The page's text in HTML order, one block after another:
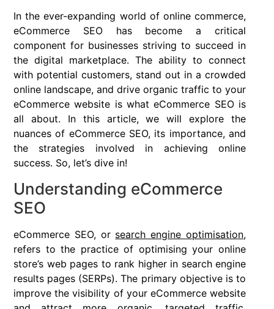
In the ever-expanding world of online commerce,
eCommerce SEO has become a critical
component for businesses striving to succeed in
the digital marketplace. The ability to connect
with potential customers, stand out in a crowded
online landscape, and drive organic traffic to your
eCommerce website is what eCommerce SEO is
all about. In this article, we will explore the
nuances of eCommerce SEO, its importance, and
the strategies involved in achieving online
success. So, let’s dive in!
Understanding eCommerce
SEO
eCommerce SEO, or search engine optimisation,
refers to the practice of optimising your online
store’s web pages to rank higher in search engine
results pages (SERPs). The primary objective is to
improve the visibility of your eCommerce website